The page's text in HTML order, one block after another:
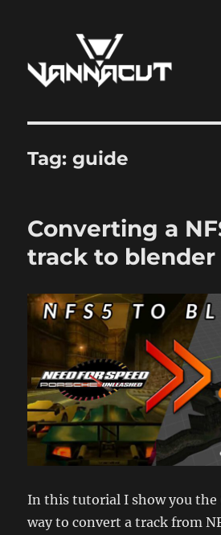
Tag:guide
Converting a
track to blender
In this tutorial I show you the
way to convert a track from